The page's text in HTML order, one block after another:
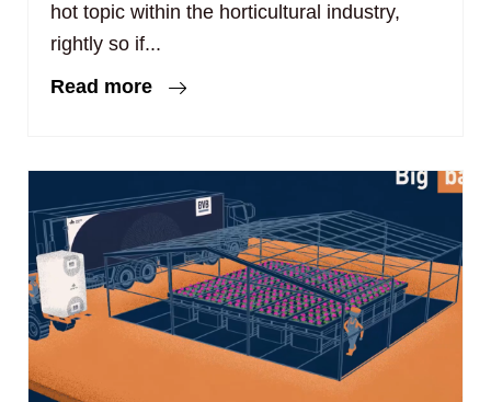
hot topic within the horticultural industry,
rightly so if...
Read more